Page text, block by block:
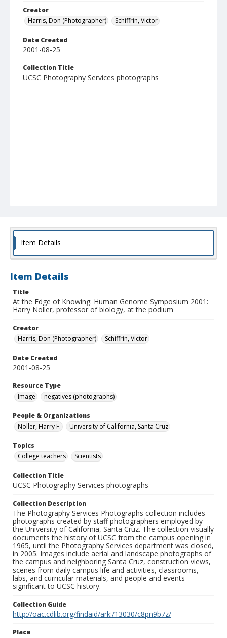
Creator
Harris, Don (Photographer)
Schiffrin, Victor
Date Created
2001-08-25
Collection Title
UCSC Photography Services photographs
Item Details
Item Details
Title
At the Edge of Knowing: Human Genome Symposium 2001:
Harry Noller, professor of biology, at the podium
Creator
Harris, Don (Photographer)
Schiffrin, Victor
Date Created
2001-08-25
Resource Type
Image
negatives (photographs)
People & Organizations
Noller, Harry F.
University of California, Santa Cruz
Topics
College teachers
Scientists
Collection Title
UCSC Photography Services photographs
Collection Description
The Photography Services Photographs collection includes
photographs created by staff photographers employed by
the University of California, Santa Cruz. The collection visually
documents the history of UCSC from the campus opening in
1965, until the Photography Services department was closed,
in 2005. Images include aerial and landscape photographs of
the campus and neighboring Santa Cruz, construction views,
scenes from daily campus life and activities, classrooms,
labs, and curricular materials, and people and events
significant to UCSC history.
Collection Guide
http://oac.cdlib.org/findaid/ark:/13030/c8pn9b7z/
Place